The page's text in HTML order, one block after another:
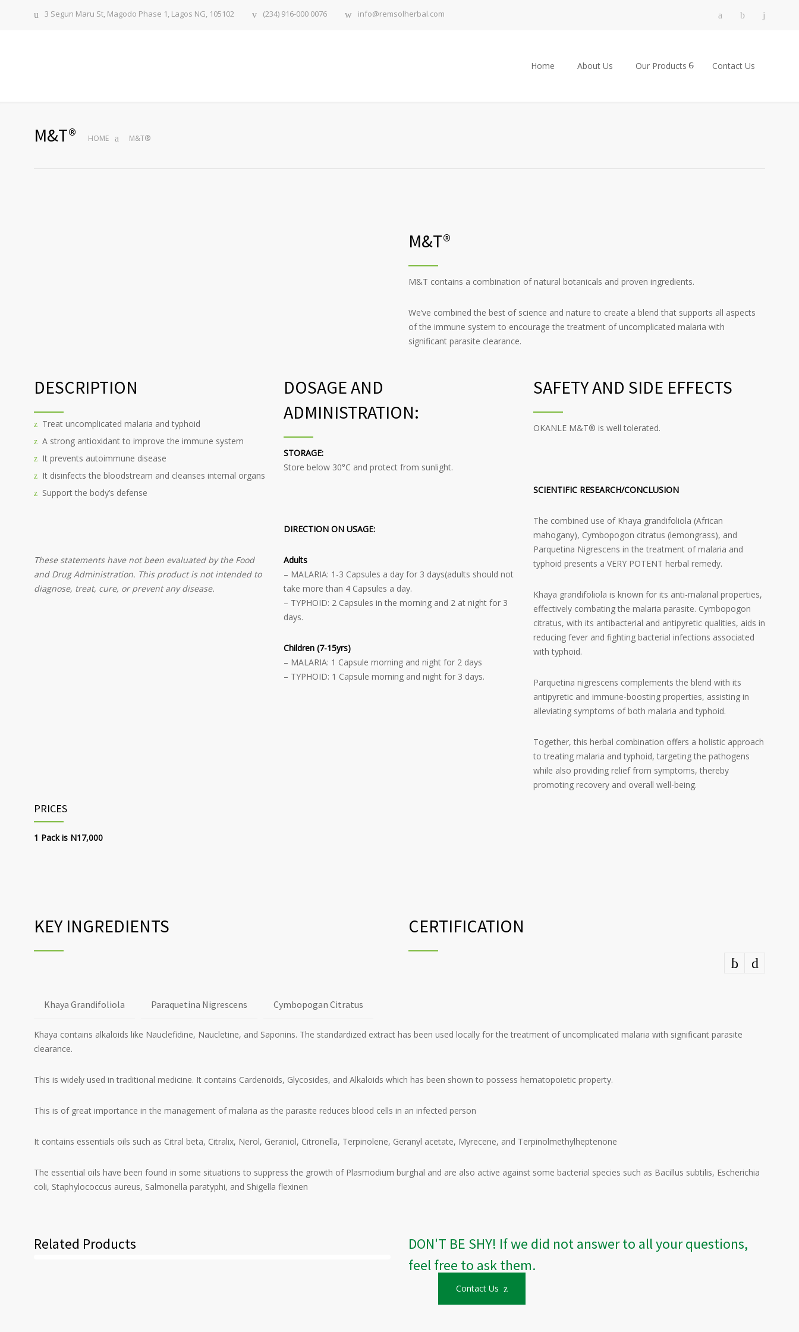
3 Segun Maru St, Magodo Phase 1, Lagos NG, 105102 (234) 916-000 0076 info@remsolherbal.com
Home About Us Our Products Contact Us
M&T® HOME M&T®
M&T®
M&T contains a combination of natural botanicals and proven ingredients.
We’ve combined the best of science and nature to create a blend that supports all aspects
of the immune system to encourage the treatment of uncomplicated malaria with
significant parasite clearance.
DESCRIPTION
Treat uncomplicated malaria and typhoid
A strong antioxidant to improve the immune system
It prevents autoimmune disease
It disinfects the bloodstream and cleanses internal organs
Support the body’s defense
These statements have not been evaluated by the Food
and Drug Administration. This product is not intended to
diagnose, treat, cure, or prevent any disease.
DOSAGE AND
ADMINISTRATION:
STORAGE:
Store below 30°C and protect from sunlight.
DIRECTION ON USAGE:
Adults
– MALARIA: 1-3 Capsules a day for 3 days(adults should not
take more than 4 Capsules a day.
– TYPHOID: 2 Capsules in the morning and 2 at night for 3
days.
Children (7-15yrs)
– MALARIA: 1 Capsule morning and night for 2 days
– TYPHOID: 1 Capsule morning and night for 3 days.
SAFETY AND SIDE EFFECTS
OKANLE M&T® is well tolerated.
SCIENTIFIC RESEARCH/CONCLUSION
The combined use of Khaya grandifoliola (African
mahogany), Cymbopogon citratus (lemongrass), and
Parquetina Nigrescens in the treatment of malaria and
typhoid presents a VERY POTENT herbal remedy.
Khaya grandifoliola is known for its anti-malarial properties,
effectively combating the malaria parasite. Cymbopogon
citratus, with its antibacterial and antipyretic qualities, aids in
reducing fever and fighting bacterial infections associated
with typhoid.
Parquetina nigrescens complements the blend with its
antipyretic and immune-boosting properties, assisting in
alleviating symptoms of both malaria and typhoid.
Together, this herbal combination offers a holistic approach
to treating malaria and typhoid, targeting the pathogens
while also providing relief from symptoms, thereby
promoting recovery and overall well-being.
PRICES
1 Pack is N17,000
KEY INGREDIENTS CERTIFICATION
Khaya Grandifoliola Paraquetina Nigrescens Cymbopogan Citratus
Khaya contains alkaloids like Nauclefidine, Naucletine, and Saponins. The standardized extract has been used locally for the treatment of uncomplicated malaria with significant parasite
clearance.
This is widely used in traditional medicine. It contains Cardenoids, Glycosides, and Alkaloids which has been shown to possess hematopoietic property.
This is of great importance in the management of malaria as the parasite reduces blood cells in an infected person
It contains essentials oils such as Citral beta, Citralix, Nerol, Geraniol, Citronella, Terpinolene, Geranyl acetate, Myrecene, and Terpinolmethylheptenone
The essential oils have been found in some situations to suppress the growth of Plasmodium burghal and are also active against some bacterial species such as Bacillus subtilis, Escherichia
coli, Staphylococcus aureus, Salmonella paratyphi, and Shigella flexinen
Related Products
DON'T BE SHY! If we did not answer to all your questions,
feel free to ask them.
Contact Us